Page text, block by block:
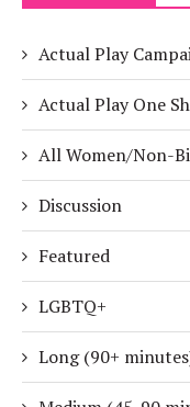
Actual Play
Actual Play One
All Women/Non-
Discussion
Featured
LGBTQ+
Long (90+